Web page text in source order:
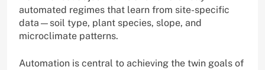
automated regimes that learn from site-specific
data—soil type, plant species, slope, and
microclimate patterns.
Automation is central to achieving the twin goals of